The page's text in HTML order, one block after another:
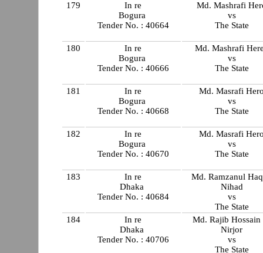
179
In re
Bogura
Tender No. : 40664
Md. Mashrafi
vs
The State
180
In re
Bogura
Tender No. : 40666
Md. Mashrafi
vs
The State
181
In re
Bogura
Tender No. : 40668
Md. Masrafi
vs
The State
182
In re
Bogura
Tender No. : 40670
Md. Masrafi
vs
The State
183
In re
Dhaka
Tender No. : 40684
Md. Ramzanul
Nihad
vs
The State
184
In re
Dhaka
Tender No. : 40706
Md. Rajib Hossain
Nirjor
vs
The State